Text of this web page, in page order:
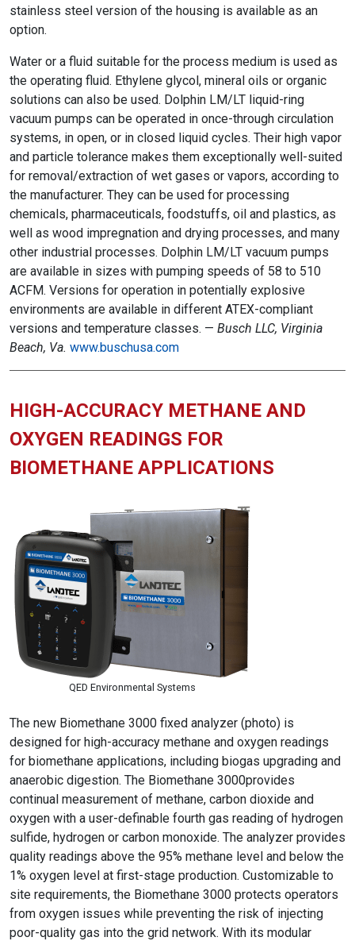
stainless steel version of the housing is available as an
option.
Water or a fluid suitable for the process medium is used as
the operating fluid. Ethylene glycol, mineral oils or organic
solutions can also be used. Dolphin LM/LT liquid-ring
vacuum pumps can be operated in once-through circulation
systems, in open, or in closed liquid cycles. Their high vapor
and particle tolerance makes them exceptionally well-suited
for removal/extraction of wet gases or vapors, according to
the manufacturer. They can be used for processing
chemicals, pharmaceuticals, foodstuffs, oil and plastics, as
well as wood impregnation and drying processes, and many
other industrial processes. Dolphin LM/LT vacuum pumps
are available in sizes with pumping speeds of 58 to 510
ACFM. Versions for operation in potentially explosive
environments are available in different ATEX-compliant
versions and temperature classes. — Busch LLC, Virginia
Beach, Va. www.buschusa.com
HIGH-ACCURACY METHANE AND
OXYGEN READINGS FOR
BIOMETHANE APPLICATIONS
QED Environmental Systems
The new Biomethane 3000 fixed analyzer (photo) is
designed for high-accuracy methane and oxygen readings
for biomethane applications, including biogas upgrading and
anaerobic digestion. The Biomethane 3000provides
continual measurement of methane, carbon dioxide and
oxygen with a user-definable fourth gas reading of hydrogen
sulfide, hydrogen or carbon monoxide. The analyzer provides
quality readings above the 95% methane level and below the
1% oxygen level at first-stage production. Customizable to
site requirements, the Biomethane 3000 protects operators
from oxygen issues while preventing the risk of injecting
poor-quality gas into the grid network. With its modular